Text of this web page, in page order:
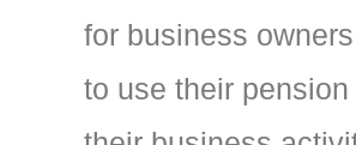
for business
to use their